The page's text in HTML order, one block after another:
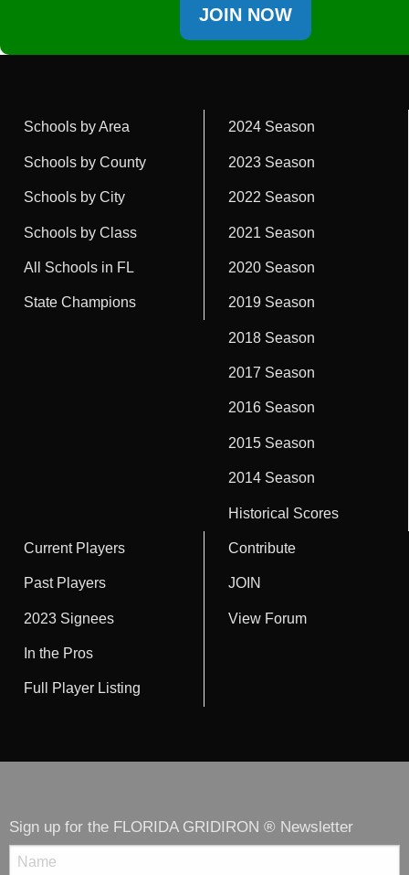
JOIN NOW
Schools by Area
Schools by County
Schools by City
Schools by Class
All Schools in FL
State Champions
2024 Season
2023 Season
2022 Season
2021 Season
2020 Season
2019 Season
2018 Season
2017 Season
2016 Season
2015 Season
2014 Season
Historical Scores
Current Players
Past Players
2023 Signees
In the Pros
Full Player Listing
Contribute
JOIN
View Forum
Sign up for the FLORIDA GRIDIRON ® Newsletter